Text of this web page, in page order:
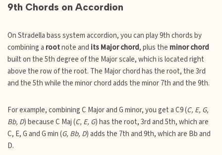
9th Chords on Accordion
On Stradella bass system accordion, you can play 9th chords by
combining a rootnote and its Major chord, plus the minor chord
built on the 5th degree of the Major scale, which is located right
above the row of the root. The Major chord has the root, the 3rd
and the 5th while the minor chord adds the minor 7th and the 9th.
For example, combining C Major and G minor, you get a C9 (C, E, G,
Bb, D) because C Maj (C, E, G) has the root, 3rd and 5th, which are
C, E, G and G min (G, Bb, D) adds the 7th and 9th, which are Bb and
D.